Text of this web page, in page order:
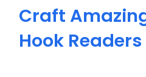
Craft
Hook Readers